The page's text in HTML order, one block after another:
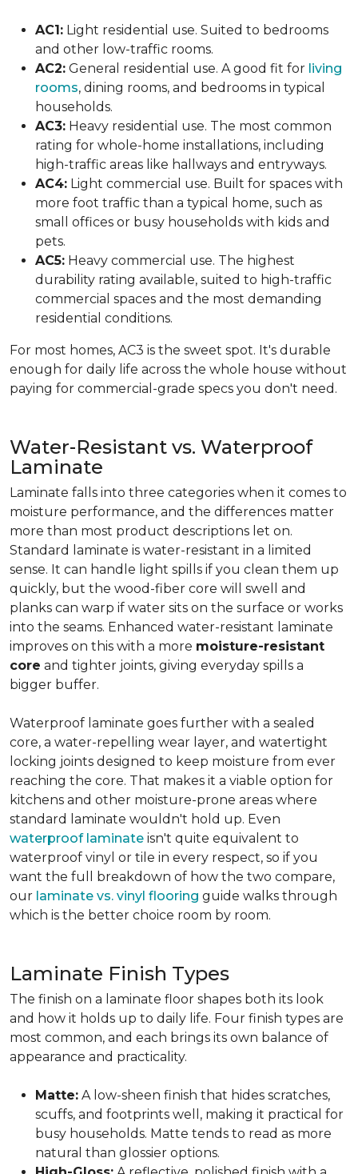
AC1: Light residential use. Suited to bedrooms
and other low-traffic rooms.
AC2: General residential use. A good fit for living
rooms, dining rooms, and bedrooms in typical
households.
AC3: Heavy residential use. The most common
rating for whole-home installations, including
high-traffic areas like hallways and entryways.
AC4: Light commercial use. Built for spaces with
more foot traffic than a typical home, such as
small offices or busy households with kids and
pets.
AC5: Heavy commercial use. The highest
durability rating available, suited to high-traffic
commercial spaces and the most demanding
residential conditions.
For most homes, AC3 is the sweet spot. It's durable
enough for daily life across the whole house without
paying for commercial-grade specs you don't need.
Water-Resistant vs. Waterproof
Laminate
Laminate falls into three categories when it comes to
moisture performance, and the differences matter
more than most product descriptions let on.
Standard laminate is water-resistant in a limited
sense. It can handle light spills if you clean them up
quickly, but the wood-fiber core will swell and
planks can warp if water sits on the surface or works
into the seams. Enhanced water-resistant laminate
improves on this with a more moisture-resistant
core and tighter joints, giving everyday spills a
bigger buffer.
Waterproof laminate goes further with a sealed
core, a water-repelling wear layer, and watertight
locking joints designed to keep moisture from ever
reaching the core. That makes it a viable option for
kitchens and other moisture-prone areas where
standard laminate wouldn't hold up. Even
waterproof laminate isn't quite equivalent to
waterproof vinyl or tile in every respect, so if you
want the full breakdown of how the two compare,
our laminate vs. vinyl flooring guide walks through
which is the better choice room by room.
Laminate Finish Types
The finish on a laminate floor shapes both its look
and how it holds up to daily life. Four finish types are
most common, and each brings its own balance of
appearance and practicality.
Matte: A low-sheen finish that hides scratches,
scuffs, and footprints well, making it practical for
busy households. Matte tends to read as more
natural than glossier options.